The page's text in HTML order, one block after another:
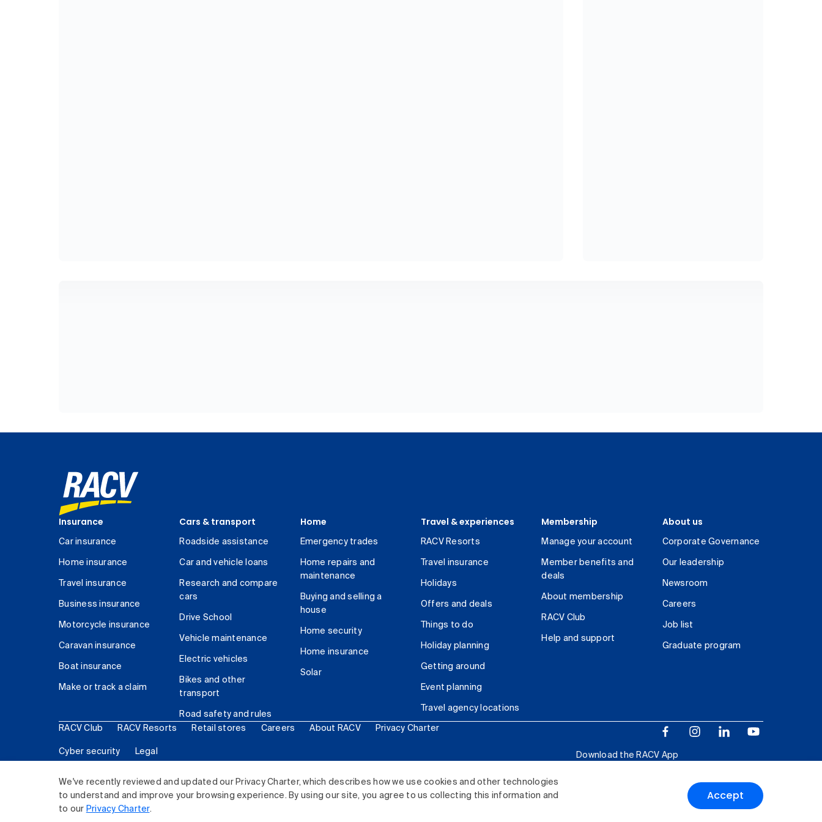
We've recently reviewed and updated our Privacy Charter, which describes how we use cookies and other technologies
to understand and improve your browsing experience. By using our site, you agree to us collecting this information and
to our Privacy Charter.
Accept
Insurance
Car insurance
Home insurance
Travel insurance
Business insurance
Motorcycle insurance
Caravan insurance
Boat insurance
Make or track a claim
Cars & transport
Roadside assistance
Car and vehicle loans
Research and compare
cars
Drive School
Vehicle maintenance
Electric vehicles
Bikes and other
transport
Road safety and rules
Home
Emergency trades
Home repairs and
maintenance
Buying and selling a
house
Home security
Home insurance
Solar
Travel & experiences
RACV Resorts
Travel insurance
Holidays
Offers and deals
Things to do
Holiday planning
Getting around
Event planning
Travel agency locations
Membership
Manage your account
Member benefits and
deals
About membership
RACV Club
Help and support
About us
Corporate Governance
Our leadership
Newsroom
Careers
Job list
Graduate program
RACV Club RACV Resorts Retail stores Careers About RACV Privacy Charter
Cyber security Legal
Download the RACV App